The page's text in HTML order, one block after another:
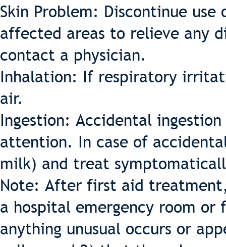
Skin Problem: Discontinue
affected areas to relieve any
contact a physician.
Inhalation: If respiratory
air.
Ingestion: Accidental
attention. In case of
milk) and treat
Note: After first aid
a hospital emergency room
anything unusual occurs or